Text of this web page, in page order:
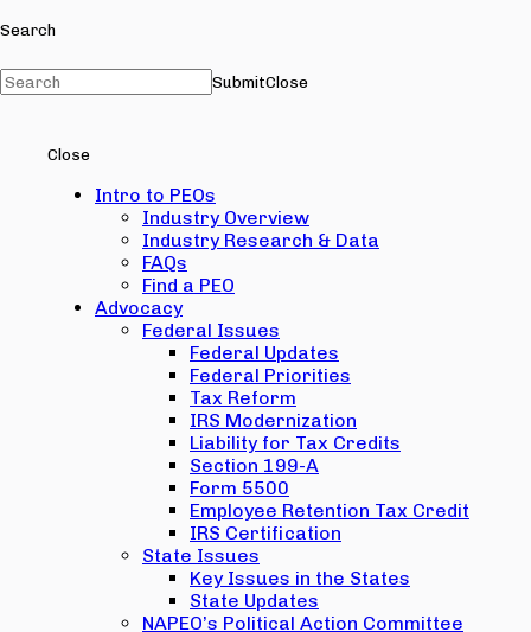
Search
SubmitClose
Close
Intro to PEOs
Industry Overview
Industry Research & Data
FAQs
Find a PEO
Advocacy
Federal Issues
Federal Updates
Federal Priorities
Tax Reform
IRS Modernization
Liability for Tax Credits
Section 199-A
Form 5500
Employee Retention Tax Credit
IRS Certification
State Issues
Key Issues in the States
State Updates
NAPEO’s Political Action Committee